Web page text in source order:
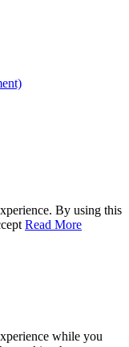
By using this
Read More
while you